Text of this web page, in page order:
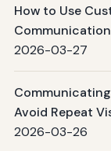
How to Use
2026-03-27
Avoid Repeat
2026-03-26